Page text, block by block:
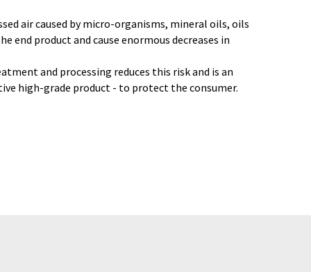
air caused by micro-organisms, mineral oils, oils
end product and cause enormous decreases in
and processing reduces this risk and is an
important factor for a qualitative high-grade product - to protect the consumer.